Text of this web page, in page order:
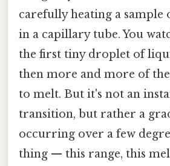
carefully heating a sample
in a capillary tube. You
the first tiny droplet of
then more and more of
to melt. But it's not an
transition, but rather a
occurring over a few
thing — this range, this